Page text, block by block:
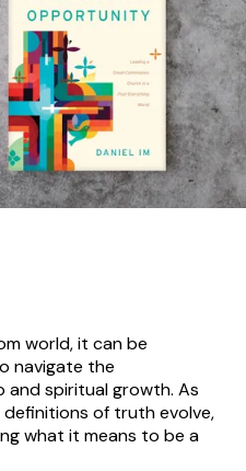
world, it can be
navigate the
and spiritual growth. As
of truth evolve,
what it means to be a